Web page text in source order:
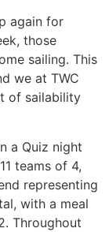
again for
those
sailing. This
we at TWC
of sailability
a Quiz night
teams of 4,
representing
with a meal
Throughout